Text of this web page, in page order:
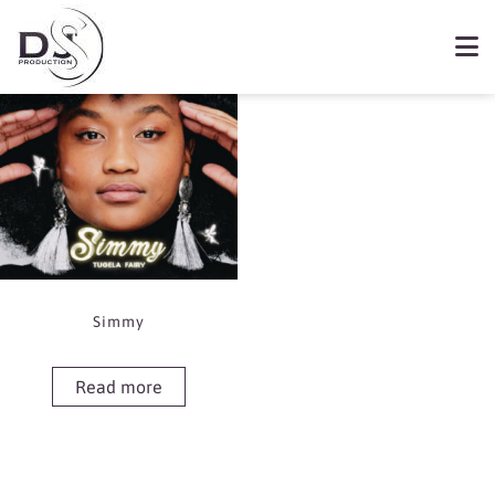
Showing the single result
Simmy
Read more